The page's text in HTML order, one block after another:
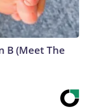
B (Meet The